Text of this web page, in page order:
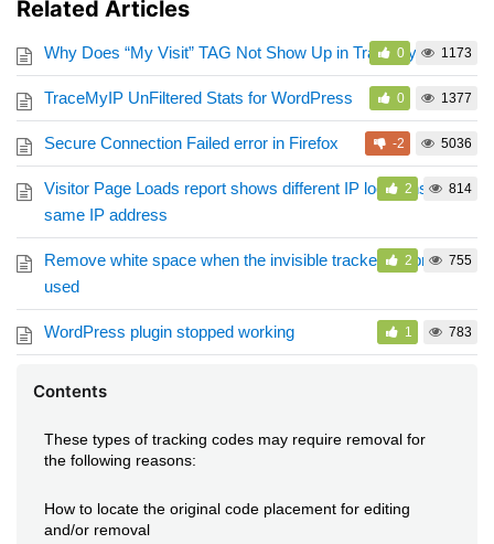
Related Articles
Why Does “My Visit” TAG Not Show Up in TraceMyIP logs?
0 1173
TraceMyIP UnFiltered Stats for WordPress 0 1377
Secure Connection Failed error in Firefox -2 5036
Visitor Page Loads report shows different IP locations for
same IP address
2 814
Remove white space when the invisible tracker option is
used
2 755
WordPress plugin stopped working 1 783
Contents
These types of tracking codes may require removal for
the following reasons:
How to locate the original code placement for editing
and/or removal